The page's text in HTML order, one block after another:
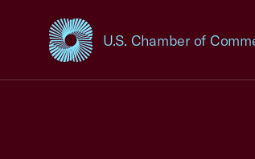
U.S. Chamber of
USCC Homepage